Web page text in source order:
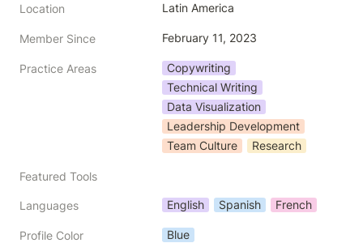
Location Latin America
Member Since February 11, 2023
Practice Areas
Copywriting
Technical Writing
Data Visualization
Leadership Development
Team Culture
Research
Featured Tools
Languages English Spanish French
Profile Color Blue